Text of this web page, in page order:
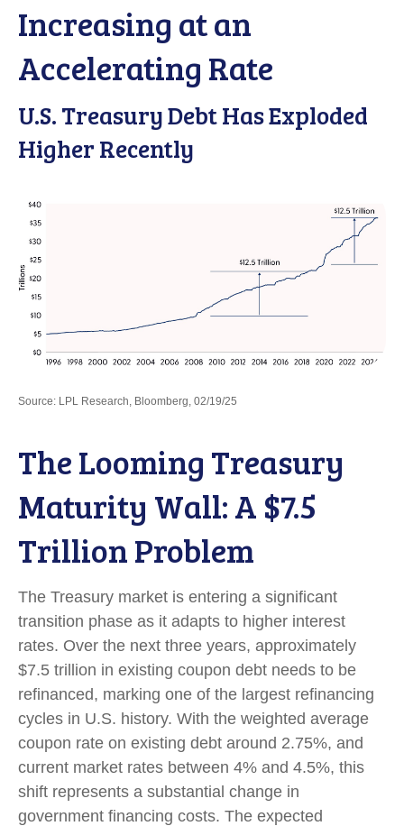
Increasing at an
Accelerating Rate
U.S. Treasury Debt Has Exploded
Higher Recently
Source: LPL Research, Bloomberg, 02/19/25
The Looming Treasury
Maturity Wall: A $7.5
Trillion Problem
The Treasury market is entering a significant
transition phase as it adapts to higher interest
rates. Over the next three years, approximately
$7.5 trillion in existing coupon debt needs to be
refinanced, marking one of the largest refinancing
cycles in U.S. history. With the weighted average
coupon rate on existing debt around 2.75%, and
current market rates between 4% and 4.5%, this
shift represents a substantial change in
government financing costs. The expected